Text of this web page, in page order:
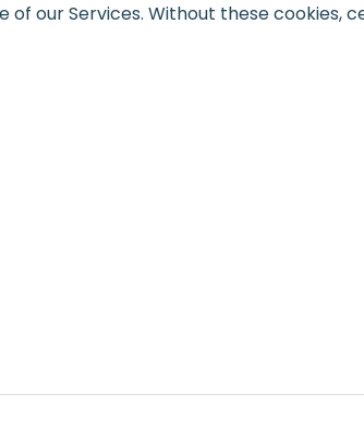
our Services. Without these cookies,